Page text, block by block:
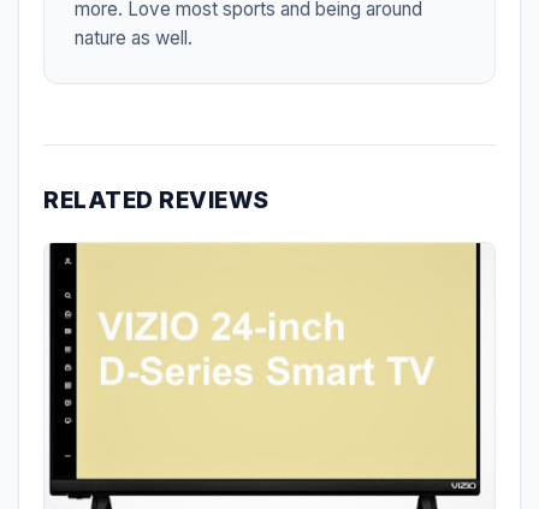
more. Love most sports and being around
nature as well.
RELATED REVIEWS